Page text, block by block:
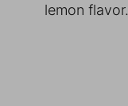
lemon flavor.